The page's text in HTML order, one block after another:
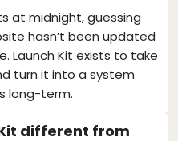
at midnight, guessing
hasn’t been updated
Launch Kit exists to take
turn it into a system
long-term.
different from